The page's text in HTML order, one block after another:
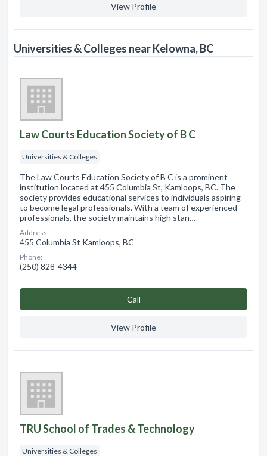
View Profile
Universities & Colleges near Kelowna, BC
Law Courts Education Society of B C
Universities & Colleges
The Law Courts Education Society of B C is a prominent
institution located at 455 Columbia St, Kamloops, BC. The
society provides educational services to individuals aspiring
to become legal professionals. With a team of experienced
professionals, the society maintains high stan…
Address:
455 Columbia St Kamloops, BC
Phone:
(250) 828-4344
Сall
View Profile
TRU School of Trades & Technology
Universities & Colleges